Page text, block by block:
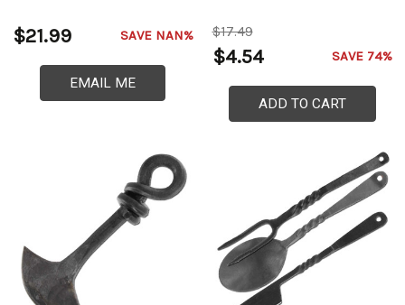
$21.99 SAVE NAN%
EMAIL ME
$17.49
$4.54 SAVE 74%
ADD TO CART